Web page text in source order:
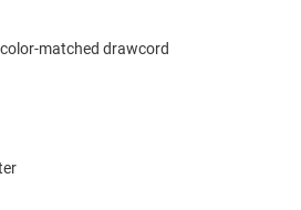
matched drawcord